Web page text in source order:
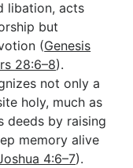
libation, acts
but
(Genesis
28:6–8).
not only a
holy, much as
deeds by raising
memory alive
4:6–7).